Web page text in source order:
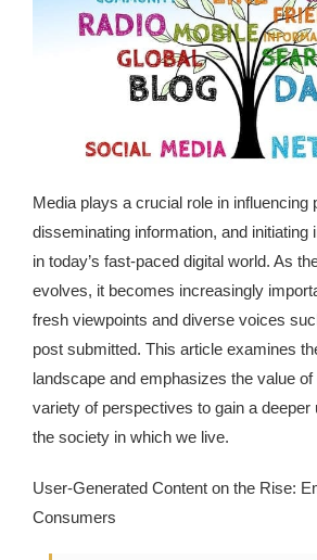
- 2014 10 07 Sustainable Agricultural
Negative Impact Of Climate Change In
Against Water Sanitation Crisis
- Article 2009 09 10 Counterfeit Malaria
Thousands In Africa
- Article 2009 02 05 Analysis Digging In
Kingdom The First Deep Sea Mining
About
Media plays a crucial role in influencing
disseminating information, and initiating
in today’s fast-paced digital world. As
evolves, it becomes increasingly
fresh viewpoints and diverse voices
post submitted. This article examines
landscape and emphasizes the value
variety of perspectives to gain a deeper
the society in which we live.
User-Generated Content on the Rise:
Consumers